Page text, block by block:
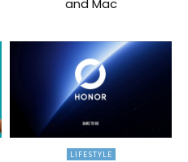
and Mac
LIFESTYLE